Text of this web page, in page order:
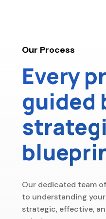
Our Process
Every
guided
Our dedicated team
to understanding
strategic, effective,